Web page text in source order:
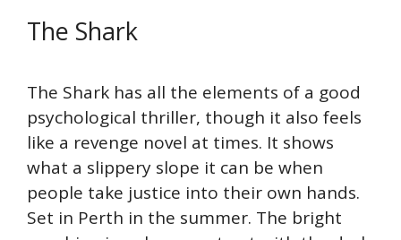
The Shark
The Shark has all the elements of a good
psychological thriller, though it also feels
like a revenge novel at times. It shows
what a slippery slope it can be when
people take justice into their own hands.
Set in Perth in the summer. The bright